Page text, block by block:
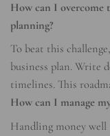
How can I overcome
planning?
To beat this
business plan. Write
timelines. This
How can I manage
Handling money well